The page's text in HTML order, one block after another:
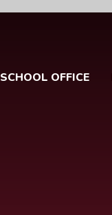
SCHOOL OFFICE